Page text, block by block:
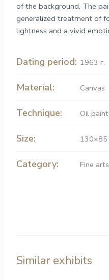
of the background. The
generalized treatment of
lightness and a vivid
Dating period: 1963 г.
Material: Canvas
Technique: Oil
Size: 130×85
Category: Fine arts
Similar exhibits